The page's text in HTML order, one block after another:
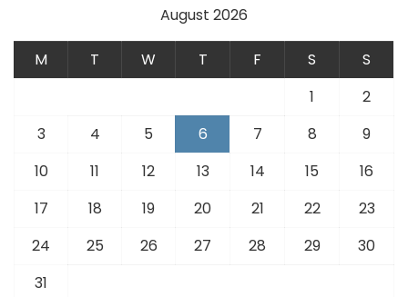
August 2026
M T W T F S
S
1
2
3
4 5 6 7 8
9
10
11 12 13 14 15
16
17
18 19 20 21 22
23
24
25 26 27 28 29
30
31